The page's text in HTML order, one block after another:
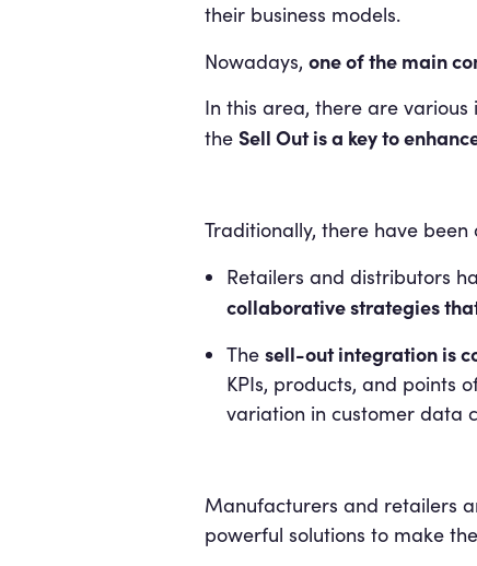
their business models.
Nowadays, one of the main
In this area, there are
the Sell Out is a key to
Traditionally, there have
Retailers and distributors
collaborative strategies
The sell-out integration is
KPIs, products, and points
variation in customer data
Manufacturers and retailers
powerful solutions to make